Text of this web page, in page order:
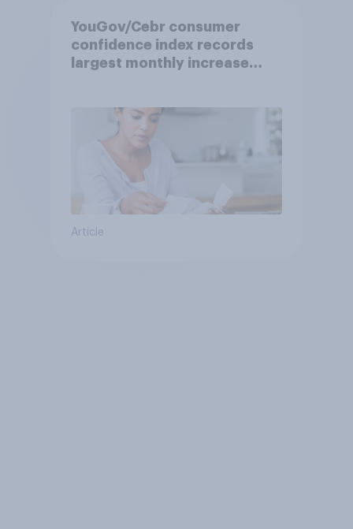
YouGov/Cebr consumer
confidence index records
largest monthly increase
Article